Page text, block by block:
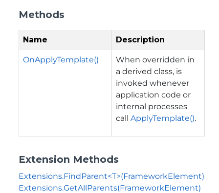
Methods
Name Description
OnApplyTemplate()
When overridden in
a derived class, is
invoked whenever
application code or
internal processes
call ApplyTemplate().
Extension Methods
Extensions.FindParent<T>(FrameworkElement)
Extensions.GetAllParents(FrameworkElement)